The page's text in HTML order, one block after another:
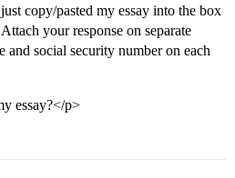
copy/pasted my essay into the box
your response on separate
and social security number on each
essay?</p>